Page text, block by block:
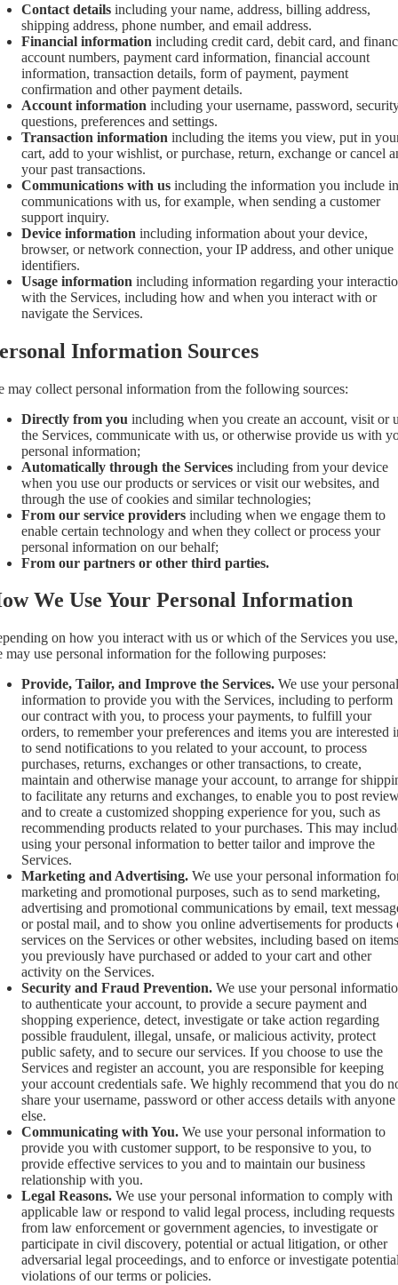
Contact details including your name, address, billing address,
shipping address, phone number, and email address.
Financial information including credit card, debit card, and
account numbers, payment card information, financial account
information, transaction details, form of payment, payment
confirmation and other payment details.
Account information including your username, password,
questions, preferences and settings.
Transaction information including the items you view, put in
cart, add to your wishlist, or purchase, return, exchange or cancel
your past transactions.
Communications with us including the information you include in
communications with us, for example, when sending a customer
support inquiry.
Device information including information about your device,
browser, or network connection, your IP address, and other unique
identifiers.
Usage information including information regarding your
with the Services, including how and when you interact with or
navigate the Services.
Information Sources
may collect personal information from the following sources:
Directly from you including when you create an account, visit or
the Services, communicate with us, or otherwise provide us with
personal information;
Automatically through the Services including from your device
when you use our products or services or visit our websites, and
through the use of cookies and similar technologies;
From our service providers including when we engage them to
enable certain technology and when they collect or process your
personal information on our behalf;
From our partners or other third parties.
We Use Your Personal Information
on how you interact with us or which of the Services you use,
may use personal information for the following purposes:
Provide, Tailor, and Improve the Services. We use your personal
information to provide you with the Services, including to perform
our contract with you, to process your payments, to fulfill your
orders, to remember your preferences and items you are interested
to send notifications to you related to your account, to process
purchases, returns, exchanges or other transactions, to create,
maintain and otherwise manage your account, to arrange for
to facilitate any returns and exchanges, to enable you to post
and to create a customized shopping experience for you, such as
recommending products related to your purchases. This may
using your personal information to better tailor and improve the
Services.
Marketing and Advertising. We use your personal information
marketing and promotional purposes, such as to send marketing,
advertising and promotional communications by email, text
or postal mail, and to show you online advertisements for products
services on the Services or other websites, including based on items
you previously have purchased or added to your cart and other
activity on the Services.
Security and Fraud Prevention. We use your personal
to authenticate your account, to provide a secure payment and
shopping experience, detect, investigate or take action regarding
possible fraudulent, illegal, unsafe, or malicious activity, protect
public safety, and to secure our services. If you choose to use the
Services and register an account, you are responsible for keeping
your account credentials safe. We highly recommend that you do
share your username, password or other access details with anyone
else.
Communicating with You. We use your personal information to
provide you with customer support, to be responsive to you, to
provide effective services to you and to maintain our business
relationship with you.
Legal Reasons. We use your personal information to comply with
applicable law or respond to valid legal process, including requests
from law enforcement or government agencies, to investigate or
participate in civil discovery, potential or actual litigation, or other
adversarial legal proceedings, and to enforce or investigate potential
violations of our terms or policies.